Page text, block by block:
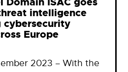
intelligence
cybersecurity
Europe
2023 – With the